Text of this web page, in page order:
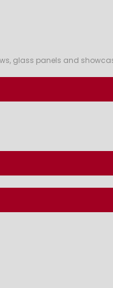
glass panels and